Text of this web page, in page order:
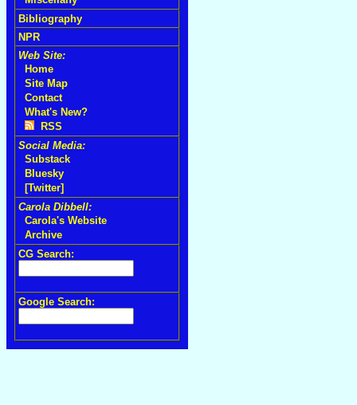
Bibliography
NPR
Web Site:
Home
Site Map
Contact
What's New?
RSS
Social Media:
Substack
Bluesky
[Twitter]
Carola Dibbell:
Carola's Website
Archive
CG Search:
Google Search: